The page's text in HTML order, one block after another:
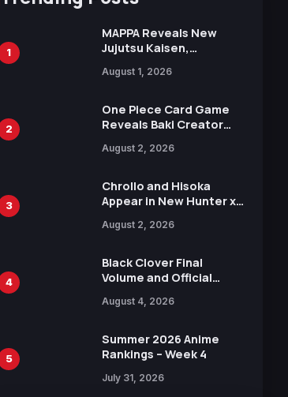
1
MAPPA Reveals New
Jujutsu Kaisen,
Attack on Titan
15th Anniversary Expo
August 1, 2026
2
One Piece Card Game
Reveals Baki Creator
Illustration of Kaido,
in New Booster
August 2, 2026
3
Chrollo and Hisoka
Appear in New Hunter x
Collaboration with
August 2, 2026
4
Black Clover Final
Volume and Official
Includes New 15-Page
August 4, 2026
5
Summer 2026 Anime
Rankings – Week 4
July 31, 2026